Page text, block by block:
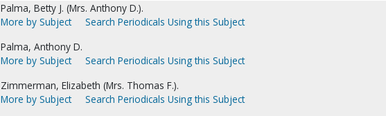
Palma, Betty J. (Mrs. Anthony D.).
More by Subject
Search Periodicals Using this Subject
Palma, Anthony D.
More by Subject
Search Periodicals Using this Subject
Zimmerman, Elizabeth (Mrs. Thomas F.).
More by Subject
Search Periodicals Using this Subject